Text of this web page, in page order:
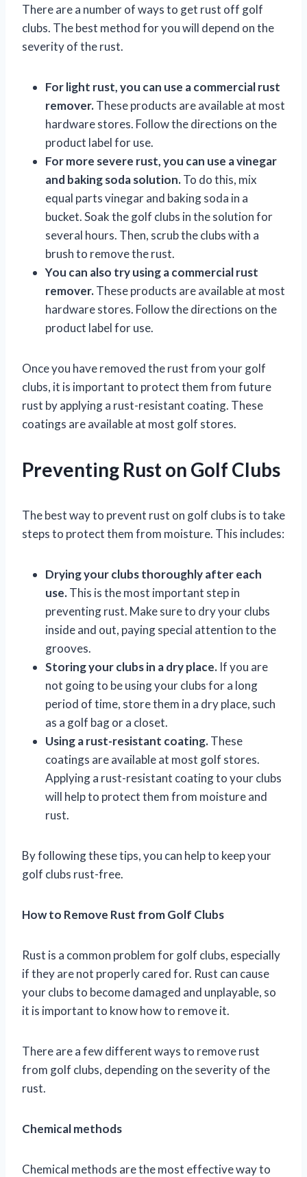
There are a number of ways to get rust off golf
clubs. The best method for you will depend on the
severity of the rust.
For light rust, you can use a commercial rust
remover.These products are available at most
hardware stores. Follow the directions on the
product label for use.
For more severe rust, you can use a vinegar
and baking soda solution.To do this, mix
equal parts vinegar and baking soda in a
bucket. Soak the golf clubs in the solution for
several hours. Then, scrub the clubs with a
brush to remove the rust.
You can also try using a commercial rust
remover.These products are available at most
hardware stores. Follow the directions on the
product label for use.
Once you have removed the rust from your golf
clubs, it is important to protect them from future
rust by applying a rust-resistant coating. These
coatings are available at most golf stores.
Preventing Rust on Golf Clubs
The best way to prevent rust on golf clubs is to take
steps to protect them from moisture. This includes:
Drying your clubs thoroughly after each
use.This is the most important step in
preventing rust. Make sure to dry your clubs
inside and out, paying special attention to the
grooves.
Storing your clubs in a dry place. If you are
not going to be using your clubs for a long
period of time, store them in a dry place, such
as a golf bag or a closet.
Using a rust-resistant coating.These
coatings are available at most golf stores.
Applying a rust-resistant coating to your clubs
will help to protect them from moisture and
rust.
By following these tips, you can help to keep your
golf clubs rust-free.
How to Remove Rust from Golf Clubs
Rust is a common problem for golf clubs, especially
if they are not properly cared for. Rust can cause
your clubs to become damaged and unplayable, so
it is important to know how to remove it.
There are a few different ways to remove rust
from golf clubs, depending on the severity of the
rust.
Chemical methods
Chemical methods are the most effective way to